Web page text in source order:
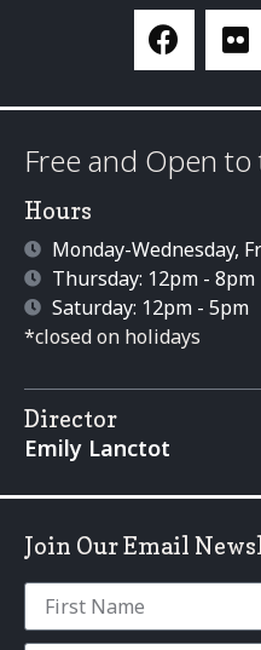
Free and Open to
Hours
Monday-Wednesday,
Thursday: 12pm - 8pm
Saturday: 12pm - 5pm
*closed on holidays
Director
Emily Lanctot
Join Our Email